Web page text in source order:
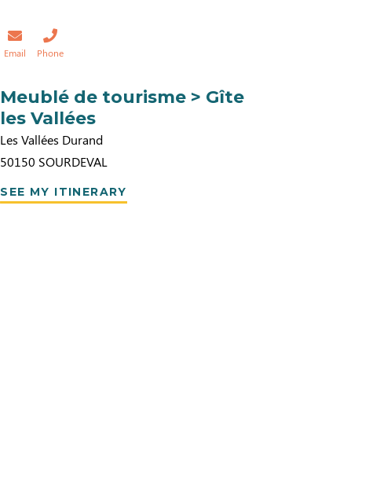
Email Phone
Meublé de tourisme > Gîte
les Vallées
Les Vallées Durand
50150 SOURDEVAL
SEE MY ITINERARY